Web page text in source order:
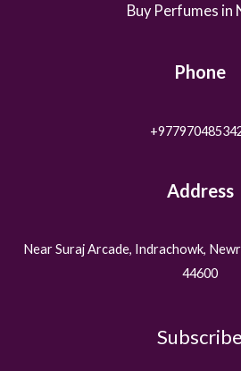
Buy Perfumes in
Phone
Address
Near Suraj Arcade, Indrachowk,
44600
Subscribe